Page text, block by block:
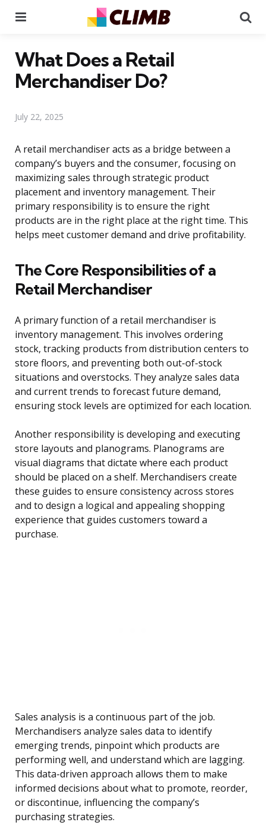
What Does a Retail
Merchandiser Do?
July 22, 2025
A retail merchandiser acts as a bridge between a
company’s buyers and the consumer, focusing on
maximizing sales through strategic product
placement and inventory management. Their
primary responsibility is to ensure the right
products are in the right place at the right time. This
helps meet customer demand and drive profitability.
The Core Responsibilities of a
Retail Merchandiser
A primary function of a retail merchandiser is
inventory management. This involves ordering
stock, tracking products from distribution centers to
store floors, and preventing both out-of-stock
situations and overstocks. They analyze sales data
and current trends to forecast future demand,
ensuring stock levels are optimized for each location.
Another responsibility is developing and executing
store layouts and planograms. Planograms are
visual diagrams that dictate where each product
should be placed on a shelf. Merchandisers create
these guides to ensure consistency across stores
and to design a logical and appealing shopping
experience that guides customers toward a
purchase.
Sales analysis is a continuous part of the job.
Merchandisers analyze sales data to identify
emerging trends, pinpoint which products are
performing well, and understand which are lagging.
This data-driven approach allows them to make
informed decisions about what to promote, reorder,
or discontinue, influencing the company’s
purchasing strategies.